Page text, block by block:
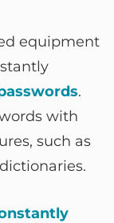
equipment
.
with
such as